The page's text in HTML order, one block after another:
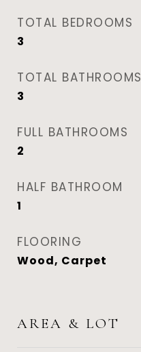
TOTAL BEDROOMS
3
TOTAL BATHROOMS
3
FULL BATHROOMS
2
HALF BATHROOM
1
FLOORING
Wood, Carpet
AREA & LOT